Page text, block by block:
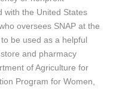
with the United States
oversees SNAP at the
be used as a helpful
and pharmacy
of Agriculture for
Program for Women,